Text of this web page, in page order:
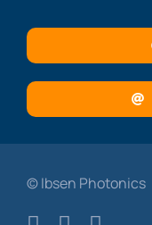
© Ibsen Photonics